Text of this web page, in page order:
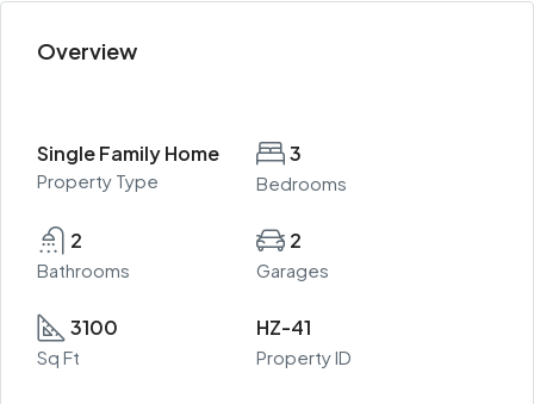
Overview
Single Family Home
Property Type
3
Bedrooms
2
Bathrooms
2
Garages
3100
Sq Ft
HZ-41
Property ID